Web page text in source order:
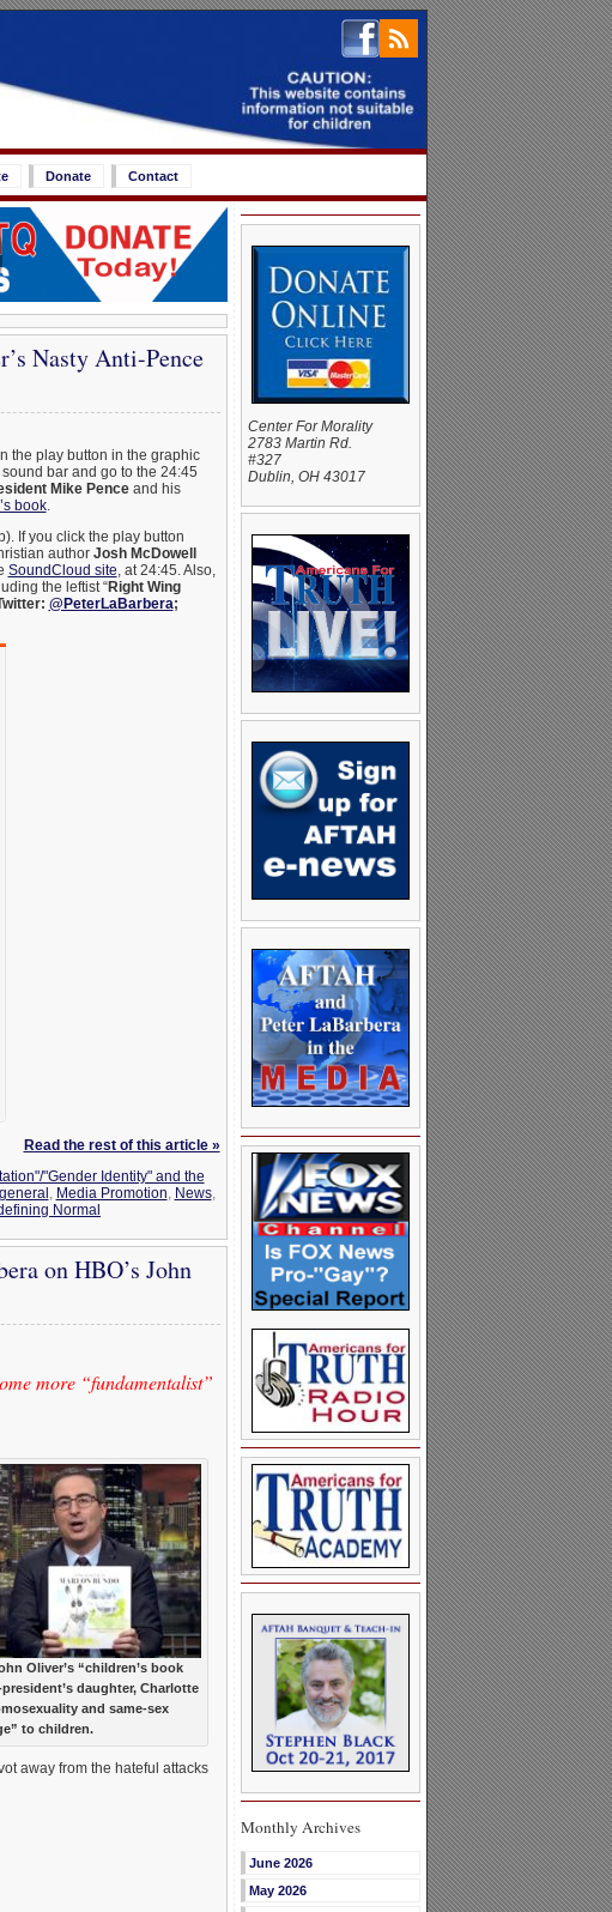
Donate Contact
Nasty Anti-Pence
the play button in the graphic
bar and go to the 24:45
Mike Penceand his
book.
If you click the play button
author Josh McDowell
SoundCloud site, at 24:45. Also,
the leftist “Right Wing
@PeterLaBarbera;
Read the rest of this article »
"Gender Identity" and the
, Media Promotion, News,
Normal
on HBO’s John
more “fundamentalist”
Oliver’s “children’s book
daughter, Charlotte
and same-sex
to children.
away from the hateful attacks
Center For Morality
2783 Martin Rd.
#327
Dublin, OH 43017
Monthly Archives
June 2026
May 2026